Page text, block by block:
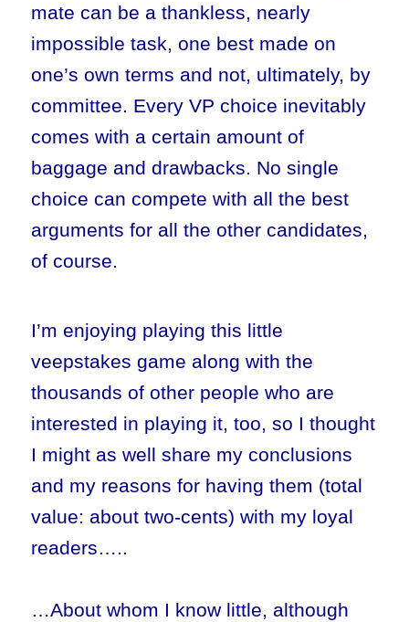
mate can be a thankless, nearly
impossible task, one best made on
one’s own terms and not, ultimately, by
committee. Every VP choice inevitably
comes with a certain amount of
baggage and drawbacks. No single
choice can compete with all the best
arguments for all the other candidates,
of course.
I’m enjoying playing this little
veepstakes game along with the
thousands of other people who are
interested in playing it, too, so I thought
I might as well share my conclusions
and my reasons for having them (total
value: about two-cents) with my loyal
readers…..
…About whom I know little, although